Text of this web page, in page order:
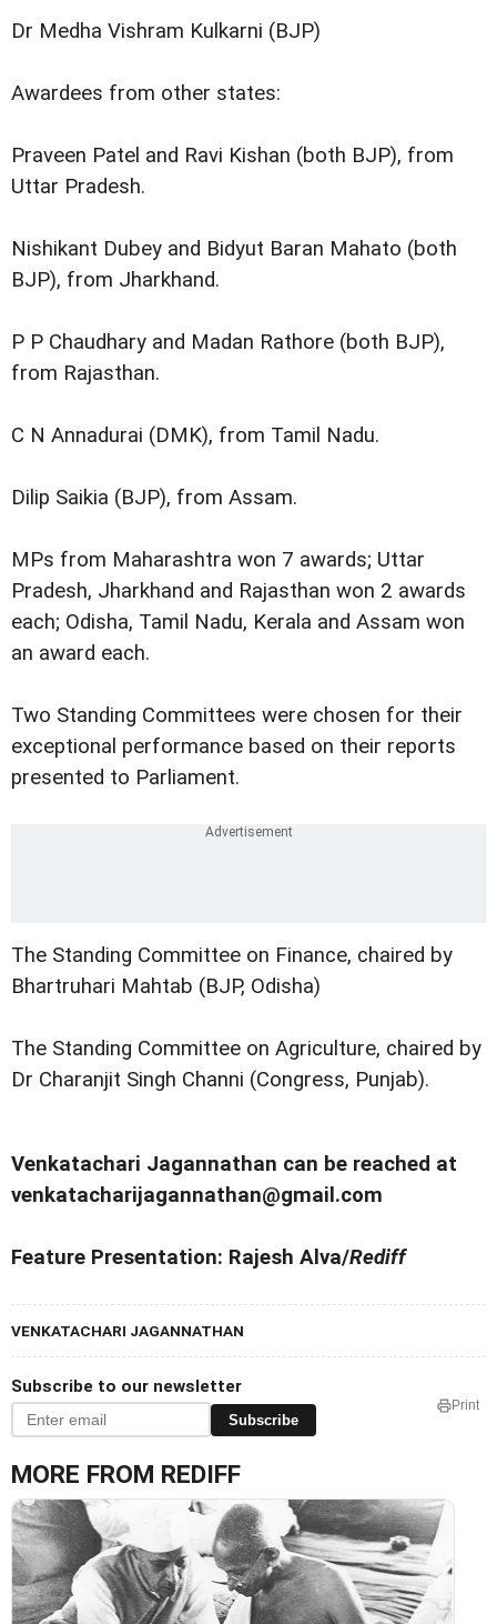
Dr Medha Vishram Kulkarni (BJP)
Awardees from other states:
Praveen Patel and Ravi Kishan (both BJP), from
Uttar Pradesh.
Nishikant Dubey and Bidyut Baran Mahato (both
BJP), from Jharkhand.
P P Chaudhary and Madan Rathore (both BJP),
from Rajasthan.
C N Annadurai (DMK), from Tamil Nadu.
Dilip Saikia (BJP), from Assam.
MPs from Maharashtra won 7 awards; Uttar
Pradesh, Jharkhand and Rajasthan won 2 awards
each; Odisha, Tamil Nadu, Kerala and Assam won
an award each.
Two Standing Committees were chosen for their
exceptional performance based on their reports
presented to Parliament.
The Standing Committee on Finance, chaired by
Bhartruhari Mahtab (BJP, Odisha)
The Standing Committee on Agriculture, chaired by
Dr Charanjit Singh Channi (Congress, Punjab).
Venkatachari Jagannathan can be reached at
venkatacharijagannathan@gmail.com
Feature Presentation: Rajesh Alva/Rediff
VENKATACHARI JAGANNATHAN
Subscribe to our newsletter
Subscribe
Print
MORE FROM REDIFF